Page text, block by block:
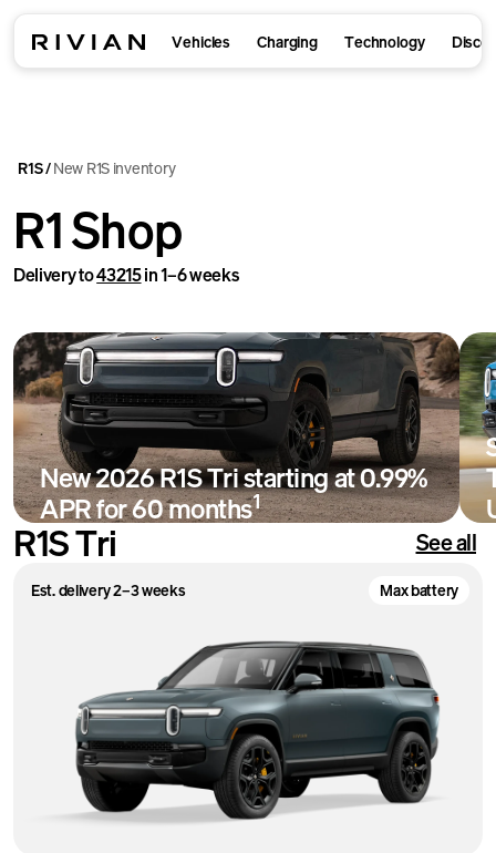
Vehicles Charging Technology
R1S/ New R1S inventory
R1 Shop
Delivery to43215in 1–6 weeks
New 2026 R1S Tri starting at 0.99%
APR for 60 months1
Shop
R1S Tri See all
Est. delivery 2–3 weeks Max battery